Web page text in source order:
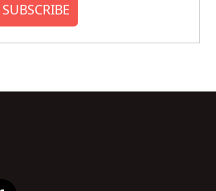
SUBSCRIBE